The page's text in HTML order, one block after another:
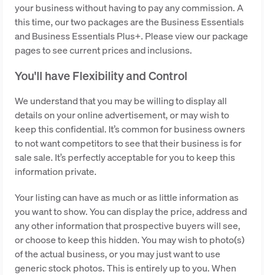
your business without having to pay any commission. A
this time, our two packages are the Business Essentials
and Business Essentials Plus+. Please view our package
pages to see current prices and inclusions.
You'll have Flexibility and Control
We understand that you may be willing to display all
details on your online advertisement, or may wish to
keep this confidential. It’s common for business owners
to not want competitors to see that their business is for
sale sale. It’s perfectly acceptable for you to keep this
information private.
Your listing can have as much or as little information as
you want to show. You can display the price, address and
any other information that prospective buyers will see,
or choose to keep this hidden. You may wish to photo(s)
of the actual business, or you may just want to use
generic stock photos. This is entirely up to you. When